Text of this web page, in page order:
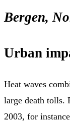
Bergen,
Urban
Heat waves
large death tolls.
2003, for